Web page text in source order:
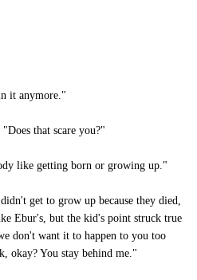
it anymore."
that scare you?"
like getting born or growing up."
get to grow up because they died,
Ebur's, but the kid's point struck true
don't want it to happen to you too
okay? You stay behind me."